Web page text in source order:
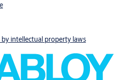
intellectual property laws